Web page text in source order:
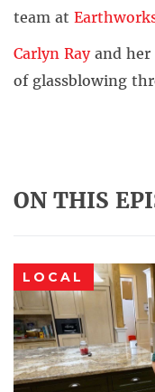
team at
Carlyn Rayand her
of glassblowing
ON THIS
LOCAL